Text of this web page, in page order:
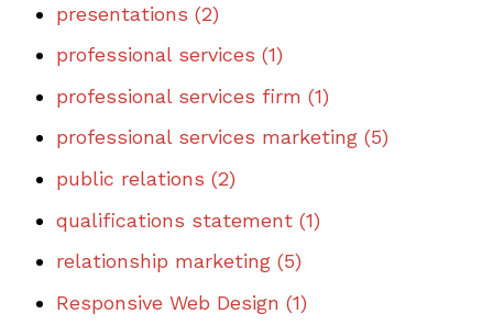
presentations (2)
professional services (1)
professional services firm (1)
professional services marketing (5)
public relations (2)
qualifications statement (1)
relationship marketing (5)
Responsive Web Design (1)